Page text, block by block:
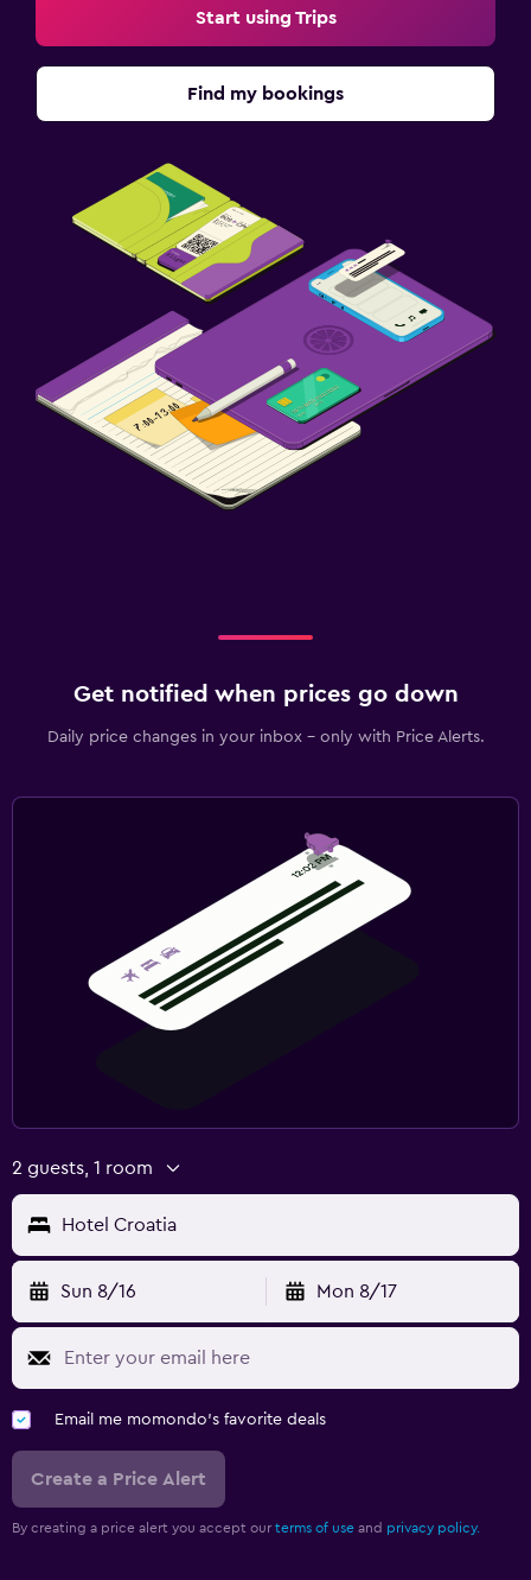
Start using Trips
Find my bookings
Get notified when prices go down
Daily price changes in your inbox - only with Price Alerts.
2 guests, 1 room
Hotel Croatia
Sun 8/16 Mon 8/17
Email me momondo's favorite deals
Create a Price Alert
By creating a price alert you accept our terms of use and privacy policy.